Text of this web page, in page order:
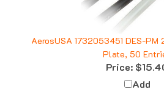
AerosUSA 1732053451 DES-
Plate, 50
Price:
Add